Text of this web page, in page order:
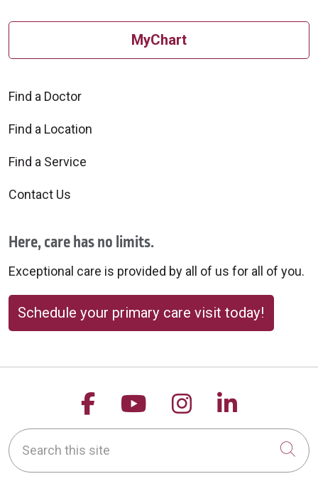
08/06/2025
MyChart
Find a Doctor
Find a Location
Find a Service
Contact Us
Here, care has no limits.
Exceptional care is provided by all of us for all of you.
Schedule your primary care visit today!
Follow us on Facebook
Follow us on
Follow us on
Follow
Search this site